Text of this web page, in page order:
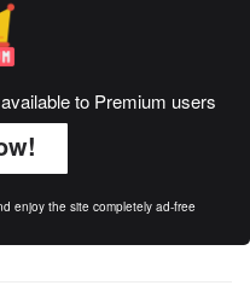
to Premium users
enjoy the site completely ad-free